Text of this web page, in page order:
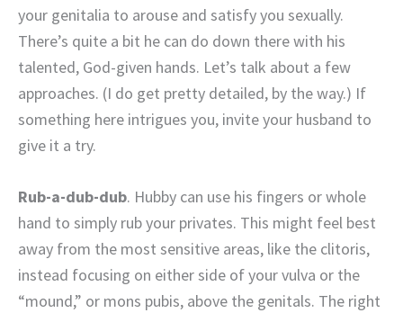
your genitalia to arouse and satisfy you sexually.
There’s quite a bit he can do down there with his
talented, God-given hands. Let’s talk about a few
approaches. (I do get pretty detailed, by the way.) If
something here intrigues you, invite your husband to
give it a try.
Rub-a-dub-dub. Hubby can use his fingers or whole
hand to simply rub your privates. This might feel best
away from the most sensitive areas, like the clitoris,
instead focusing on either side of your vulva or the
“mound,” or mons pubis, above the genitals. The right